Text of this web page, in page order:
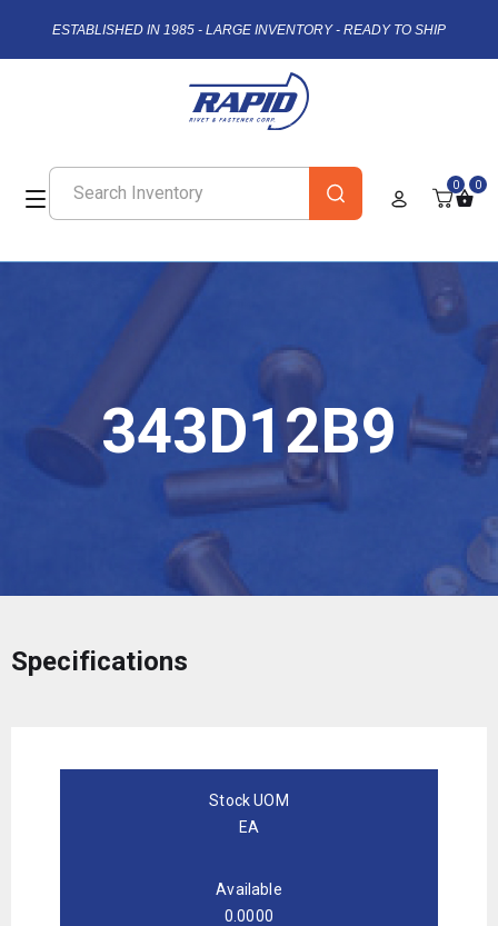
ESTABLISHED IN 1985 - LARGE INVENTORY - READY TO SHIP
0 0
343D12B9
Specifications
Stock UOM
EA
Available
0.0000